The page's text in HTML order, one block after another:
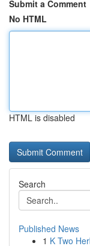
Submit a Comment
No HTML
HTML is disabled
Search
Published News
1 K Two